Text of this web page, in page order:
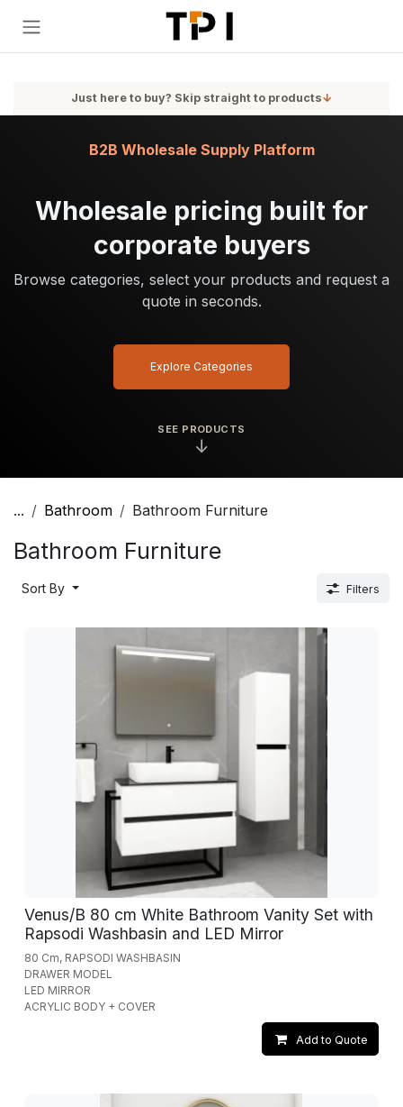
Just here to buy? Skip straight to products↓
SEE PRODUCTS
↓
Wholesale pricing built for
corporate buyers
Browse categories, select your products and request a
quote in seconds.
B2B Wholesale Supply Platform
Explore Categories
... Bathroom Bathroom Furniture
Bathroom Furniture
Sort By Filters
Venus/B 80 cm White Bathroom Vanity Set with
Rapsodi Washbasin and LED Mirror
80 Cm, RAPSODI WASHBASIN
DRAWER MODEL
LED MIRROR
ACRYLIC BODY + COVER
Add to Quote